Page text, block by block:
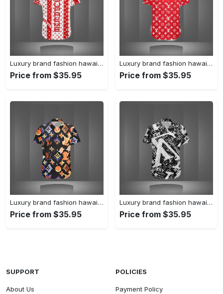
Luxury brand fashion hawaii shirt premium summer clothing special gift outfit for men 229
Price from $35.95
Luxury brand fashion hawaii shirt premium summer clothing special gift outfit for men 228
Price from $35.95
Luxury brand fashion hawaii shirt premium summer clothing special gift outfit for men 227
Price from $35.95
Luxury brand fashion hawaii shirt premium summer clothing special gift outfit for men 226
Price from $35.95
SUPPORT
About Us
POLICIES
Payment Policy